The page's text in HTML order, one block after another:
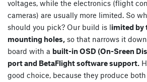
voltages, while the electronics (flight
cameras) are usually more limited. So
should you pick? Our build is limited by
mounting holes, so that narrows it
board with a built-in OSD (On-Sreen
port and BetaFlight software support.
good choice, because they produce